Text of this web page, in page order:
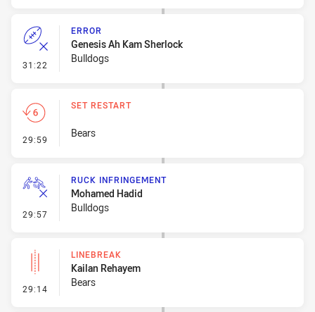
31:22 - Error
ERROR
Genesis Ah Kam Sherlock
Bulldogs
29:59 - Set Restart
SET RESTART
Bears
29:57 - Ruck Infringement
RUCK INFRINGEMENT
Mohamed Hadid
Bulldogs
29:14 - Linebreak
LINEBREAK
Kailan Rehayem
Bears